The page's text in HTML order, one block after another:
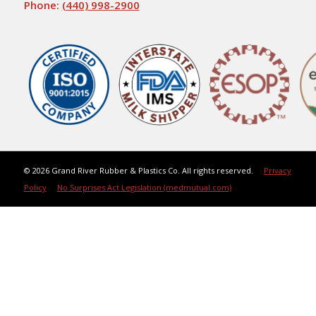
Phone: (440) 998-2900
© 2026 Grand River Rubber & Plastics Co. All rights reserved. Privacy
Policy
No Surprises Act Legislation (medmutual.com)